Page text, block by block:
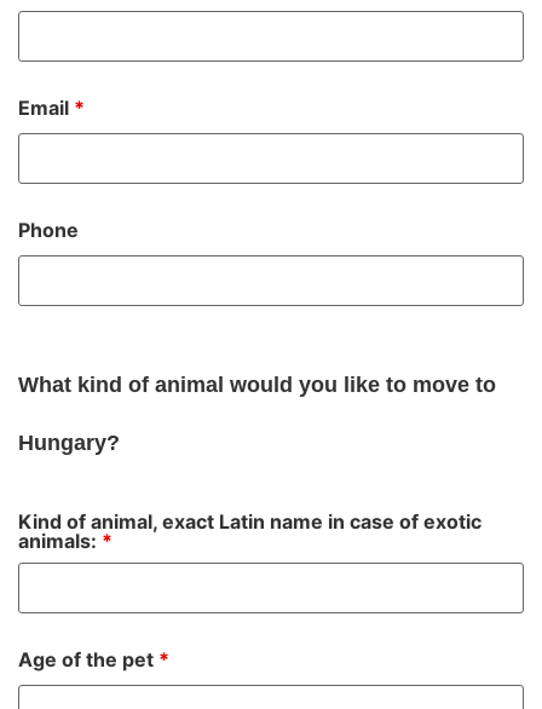
Email *
Phone
What kind of animal would you like to move to
Hungary?
Kind of animal, exact Latin name in case of exotic
animals: *
Age of the pet *